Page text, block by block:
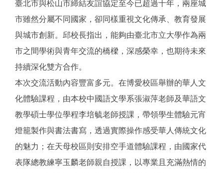
臺北市與松山市締結友誼協定至今已超過十年，兩座城
市雖然分屬不同國家，卻同樣重視文化傳承、教育發展
與城市創新。邱校長指出，能夠由臺北市立大學作為兩
市之間學術與青年交流的橋樑，深感榮幸，也期待未來
持續深化雙方合作。
本次交流活動內容豐富多元。在博愛校區舉辦的華人文
化體驗課程，由本校中國語文學系張淑萍老師及華語文
教學碩士學位學程李培毓老師授課，帶領學生體驗元宵
燈籠製作與書法書寫，透過實際操作感受華人傳統文化
的魅力；在天母校區則安排空手道體驗課程，由國家代
表隊總教練寧玉麟老師親自授課，以專業且充滿熱情的